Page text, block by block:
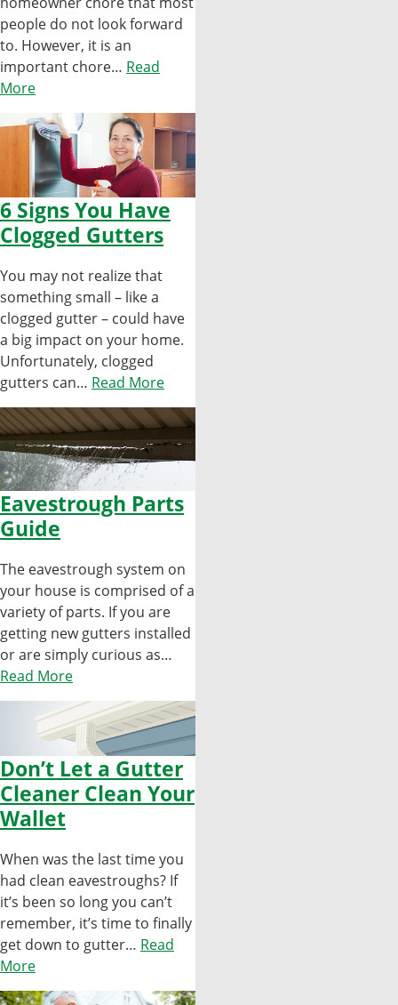
people do not look forward
to. However, it is an
important chore… Read
More
6 Signs You Have
Clogged Gutters
You may not realize that
something small – like a
clogged gutter – could have
a big impact on your home.
Unfortunately, clogged
gutters can… Read More
Eavestrough Parts
Guide
The eavestrough system on
your house is comprised of a
variety of parts. If you are
getting new gutters installed
or are simply curious as…
Read More
Don’t Let a Gutter
Cleaner Clean Your
Wallet
When was the last time you
had clean eavestroughs? If
it’s been so long you can’t
remember, it’s time to finally
get down to gutter… Read
More